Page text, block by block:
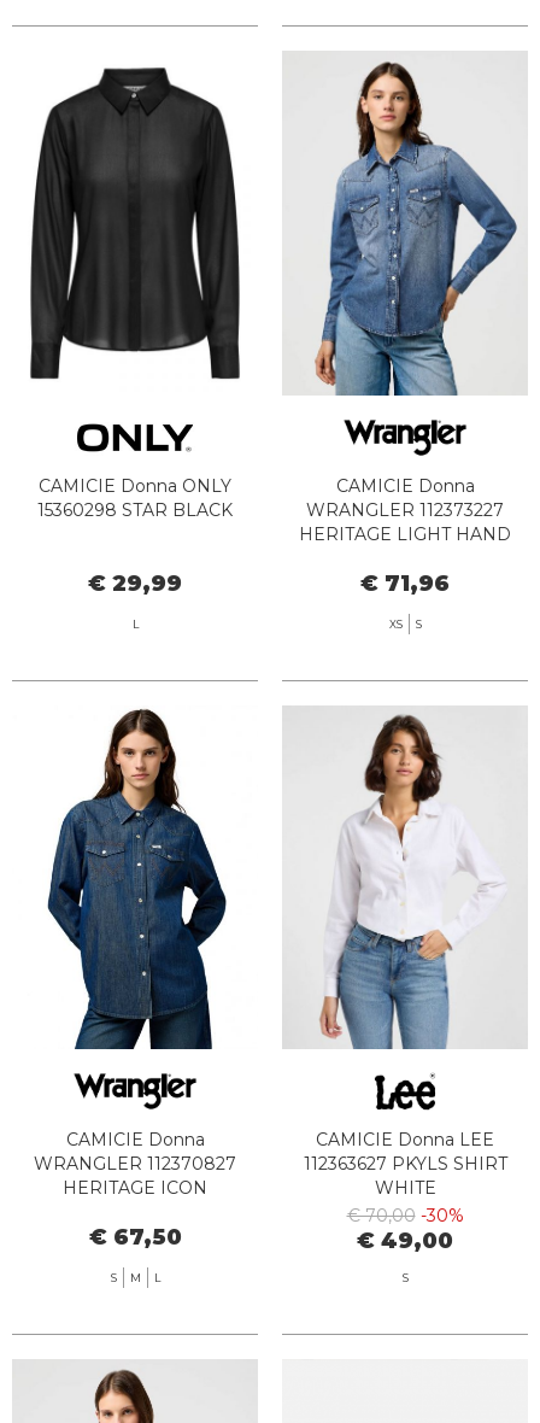
CAMICIE Donna ONLY
15360298 STAR BLACK
€ 29,99
L
CAMICIE Donna
WRANGLER 112373227
HERITAGE LIGHT HAND
€ 71,96
XS S
CAMICIE Donna
WRANGLER 112370827
HERITAGE ICON
€ 67,50
S M L
CAMICIE Donna LEE
112363627 PKYLS SHIRT
WHITE
€ 70,00 -30%
€ 49,00
S